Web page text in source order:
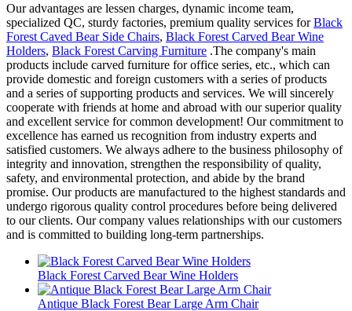
Our advantages are lessen charges, dynamic income team,
specialized QC, sturdy factories, premium quality services forBlack
Forest Caved Bear Side Chairs, Black Forest Carved Bear Wine
Holders, Black Forest Carving Furniture .The company's main
products include carved furniture for office series, etc., which can
provide domestic and foreign customers with a series of products
and a series of supporting products and services. We will sincerely
cooperate with friends at home and abroad with our superior quality
and excellent service for common development! Our commitment to
excellence has earned us recognition from industry experts and
satisfied customers. We always adhere to the business philosophy of
integrity and innovation, strengthen the responsibility of quality,
safety, and environmental protection, and abide by the brand
promise. Our products are manufactured to the highest standards and
undergo rigorous quality control procedures before being delivered
to our clients. Our company values relationships with our customers
and is committed to building long-term partnerships.
Black Forest Carved Bear Wine Holders
Antique Black Forest Bear Large Arm Chair